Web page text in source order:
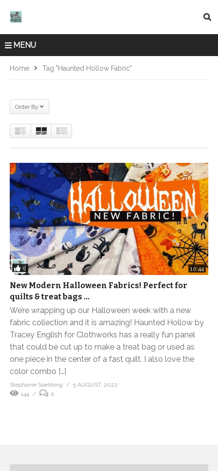
MENU
Home Tag "Haunted Hollow Fabric"
Order By
0 10:44
New Modern Halloween Fabrics! Perfect for
quilts & treat bags …
We’re wrapping up our Halloween week with a new
fabric collection and it is amazing! Haunted Hollow by
Tracey English for Clothworks has a really fun panel
that could be cut up to make a treat bag or used as
one piece in the center of a fast quilt. I also love the
color combo […]
Stephanie Soebbing
5 AUGUST, 2022
144
0